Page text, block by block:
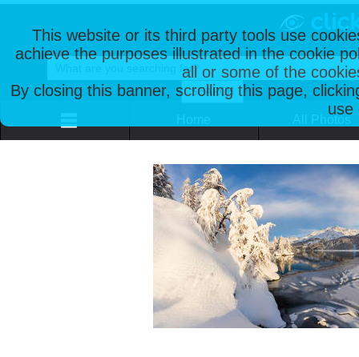
This website or its third party tools use
achieve the purposes illustrated in the cookie
all or some of the
By closing this banner, scrolling this page,
use